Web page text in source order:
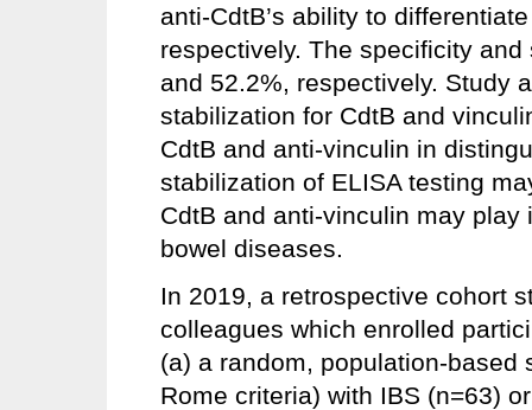
anti-CdtB’s ability to
respectively. The specificity
and 52.2%, respectively. Study
stabilization for CdtB and
CdtB and anti-vinculin in
stabilization of ELISA testing
CdtB and anti-vinculin may
bowel diseases.
In 2019, a retrospective cohort
colleagues which enrolled
(a) a random, population-
Rome criteria) with IBS (n=63)